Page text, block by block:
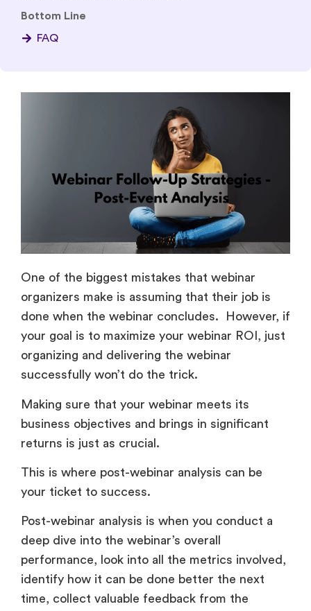
Bottom Line
FAQ
One of the biggest mistakes that webinar
organizers make is assuming that their job is
done when the webinar concludes. However, if
your goal is to maximize your webinar ROI, just
organizing and delivering the webinar
successfully won’t do the trick.
Making sure that your webinar meets its
business objectives and brings in significant
returns is just as crucial.
This is where post-webinar analysis can be
your ticket to success.
Post-webinar analysis is when you conduct a
deep dive into the webinar’s overall
performance, look into all the metrics involved,
identify how it can be done better the next
time, collect valuable feedback from the